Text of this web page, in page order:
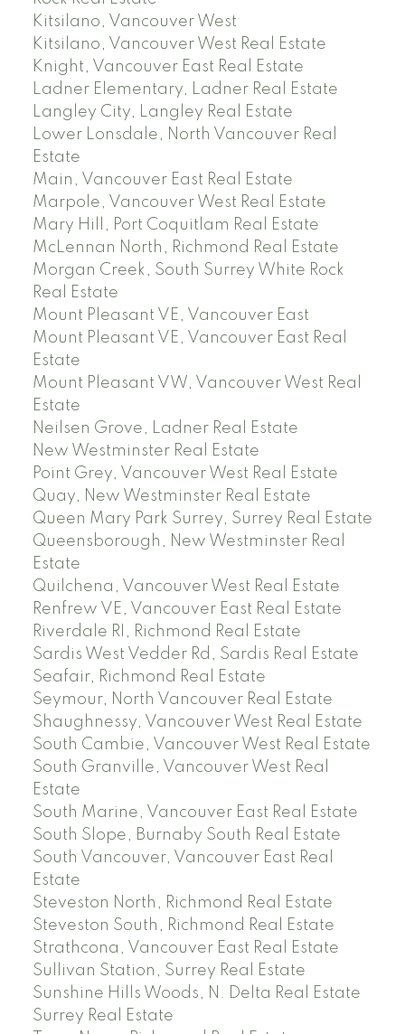
Kitsilano, Vancouver West
Kitsilano, Vancouver West Real Estate
Knight, Vancouver East Real Estate
Ladner Elementary, Ladner Real Estate
Langley City, Langley Real Estate
Lower Lonsdale, North Vancouver Real
Estate
Main, Vancouver East Real Estate
Marpole, Vancouver West Real Estate
Mary Hill, Port Coquitlam Real Estate
McLennan North, Richmond Real Estate
Morgan Creek, South Surrey White Rock
Real Estate
Mount Pleasant VE, Vancouver East
Mount Pleasant VE, Vancouver East Real
Estate
Mount Pleasant VW, Vancouver West Real
Estate
Neilsen Grove, Ladner Real Estate
New Westminster Real Estate
Point Grey, Vancouver West Real Estate
Quay, New Westminster Real Estate
Queen Mary Park Surrey, Surrey Real Estate
Queensborough, New Westminster Real
Estate
Quilchena, Vancouver West Real Estate
Renfrew VE, Vancouver East Real Estate
Riverdale RI, Richmond Real Estate
Sardis West Vedder Rd, Sardis Real Estate
Seafair, Richmond Real Estate
Seymour, North Vancouver Real Estate
Shaughnessy, Vancouver West Real Estate
South Cambie, Vancouver West Real Estate
South Granville, Vancouver West Real
Estate
South Marine, Vancouver East Real Estate
South Slope, Burnaby South Real Estate
South Vancouver, Vancouver East Real
Estate
Steveston North, Richmond Real Estate
Steveston South, Richmond Real Estate
Strathcona, Vancouver East Real Estate
Sullivan Station, Surrey Real Estate
Sunshine Hills Woods, N. Delta Real Estate
Surrey Real Estate